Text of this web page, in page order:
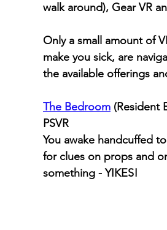
walk around), Gear VR
Only a small amount of
make you sick, are
the available offerings
The Bedroom (Resident
PSVR
You awake handcuffed
for clues on props and
something - YIKES!